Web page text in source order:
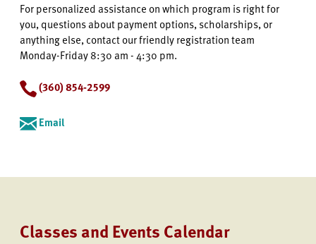
For personalized assistance on which program is right for
you, questions about payment options, scholarships, or
anything else, contact our friendly registration team
Monday-Friday 8:30 am - 4:30 pm.
(360) 854-2599
Email
Classes and Events Calendar